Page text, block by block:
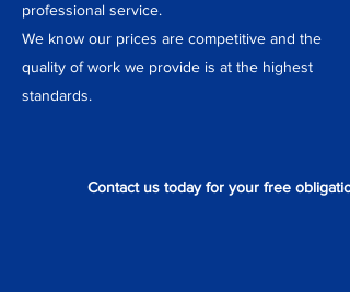
professional service.
We know our prices are competitive and the
quality of work we provide is at the highest
standards.
Contact us today for your free